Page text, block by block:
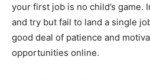
your first job is no child’s game.
and try but fail to land a single
good deal of patience and
opportunities online.